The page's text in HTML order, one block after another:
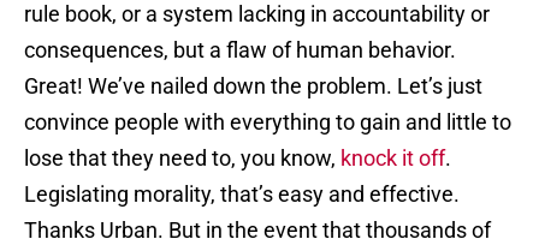
rule book, or a system lacking in accountability or
consequences, but a flaw of human behavior.
Great! We’ve nailed down the problem. Let’s just
convince people with everything to gain and little to
lose that they need to, you know, knock it off.
Legislating morality, that’s easy and effective.
Thanks Urban. But in the event that thousands of